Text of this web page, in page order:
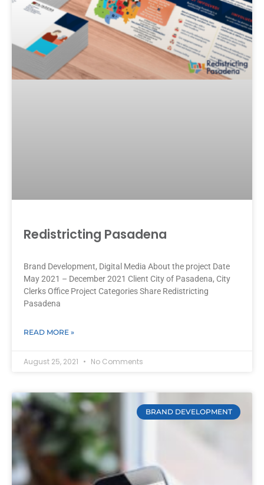
Redistricting Pasadena
Brand Development, Digital Media About the project Date
May 2021 – December 2021 Client City of Pasadena, City
Clerks Office Project Categories Share Redistricting
Pasadena
READ MORE »
August 25, 2021 No Comments
BRAND DEVELOPMENT